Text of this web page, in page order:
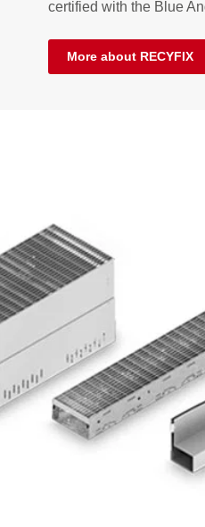
certified with the Blue
More about RECYFIX